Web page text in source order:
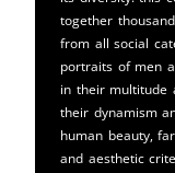
together
from all social
portraits of men
in their multitude
their dynamism
human beauty,
and aesthetic